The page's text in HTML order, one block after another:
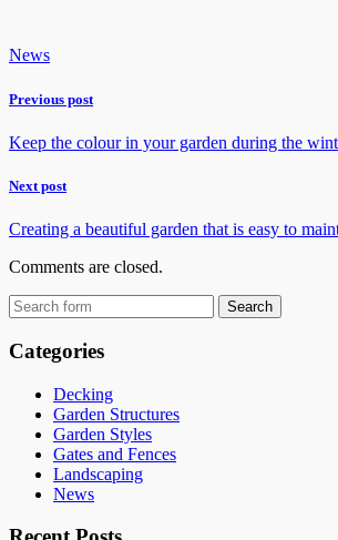
News
Previous post
Keep the colour in your garden during the
Next post
Creating a beautiful garden that is easy to
Comments are closed.
Categories
Decking
Garden Structures
Garden Styles
Gates and Fences
Landscaping
News